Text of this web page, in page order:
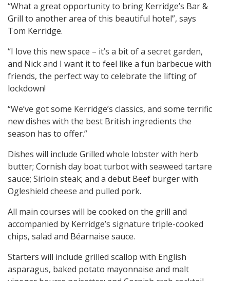
“What a great opportunity to bring Kerridge’s Bar &
Grill to another area of this beautiful hotel”, says
Tom Kerridge.
“I love this new space – it’s a bit of a secret garden,
and Nick and I want it to feel like a fun barbecue with
friends, the perfect way to celebrate the lifting of
lockdown!
“We’ve got some Kerridge’s classics, and some terrific
new dishes with the best British ingredients the
season has to offer.”
Dishes will include Grilled whole lobster with herb
butter; Cornish day boat turbot with seaweed tartare
sauce; Sirloin steak; and a debut Beef burger with
Ogleshield cheese and pulled pork.
All main courses will be cooked on the grill and
accompanied by Kerridge’s signature triple-cooked
chips, salad and Béarnaise sauce.
Starters will include grilled scallop with English
asparagus, baked potato mayonnaise and malt